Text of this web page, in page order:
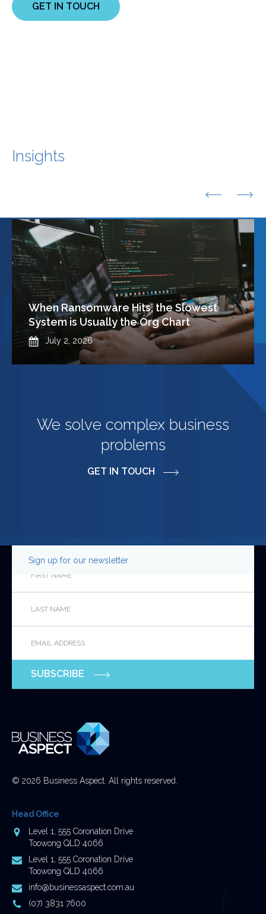
GET IN TOUCH
Insights
Previous
When Ransomware Hits, the Slowest
System is Usually the Org Chart
Published
July 2, 2026
We solve complex business
problems
GET IN TOUCH
Sign up for our newsletter
Instagram
is
purposes
First
Name *
Name *
SUBSCRIBE
© 2026 Business Aspect. All rights reserved.
Head Office
AddressLevel 1, 555 Coronation Drive
Toowong QLD 4066
Postal
Address
Level 1, 555 Coronation Drive
Toowong QLD 4066
Email
Address
info@businessaspect.com.au
Phone(07) 3831 7600